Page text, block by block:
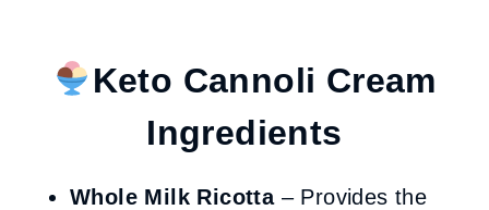
Keto Cannoli Cream
Ingredients
Whole Milk Ricotta– Provides the